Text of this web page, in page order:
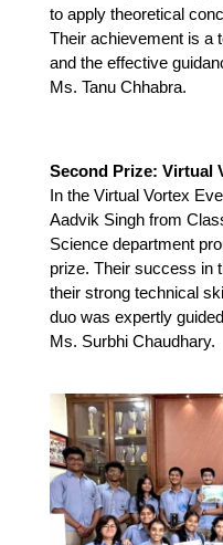
to apply theoretical
Their achievement is a
and the effective
Ms. Tanu Chhabra.
Second Prize: Virtual
In the Virtual Vortex
Aadvik Singh from
Science department
prize. Their success in
their strong technical
duo was expertly
Ms. Surbhi Chaudhary.